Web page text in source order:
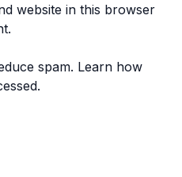
website in this browser
spam. Learn how